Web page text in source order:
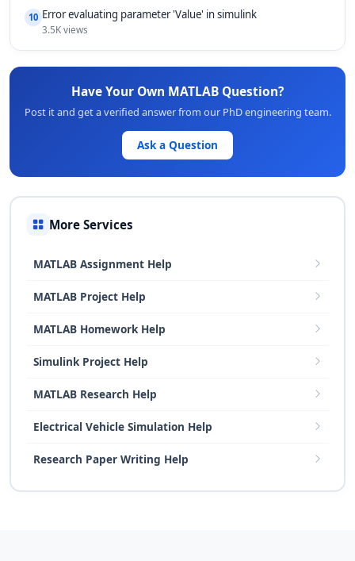
10 Error evaluating parameter 'Value' in simulink
3.5K views
Have Your Own MATLAB Question?
Post it and get a verified answer from our PhD engineering team.
Ask a Question
More Services
MATLAB Assignment Help
MATLAB Project Help
MATLAB Homework Help
Simulink Project Help
MATLAB Research Help
Electrical Vehicle Simulation Help
Research Paper Writing Help